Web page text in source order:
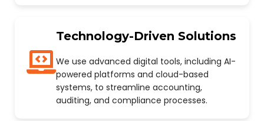
Technology-Driven Solutions
We use advanced digital tools, including AI-
powered platforms and cloud-based
systems, to streamline accounting,
auditing, and compliance processes.